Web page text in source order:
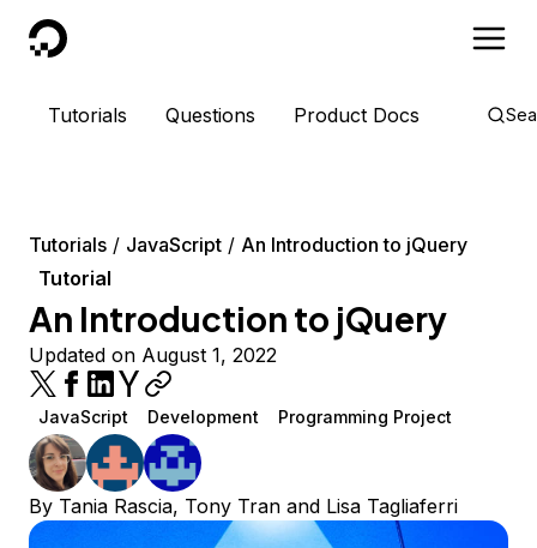
DigitalOcean
Tutorials Questions Product Docs
Tutorials JavaScript
An Introduction to jQuery
Tutorial
An Introduction to jQuery
Updated on August 1, 2022
JavaScript Development Programming Project
By Tania Rascia, Tony Tran and Lisa Tagliaferri